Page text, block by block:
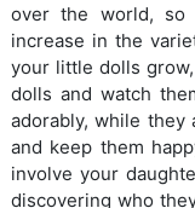
over the world, so
increase in the
your little dolls
dolls and watch
adorably, while they
and keep them
involve your
discovering who